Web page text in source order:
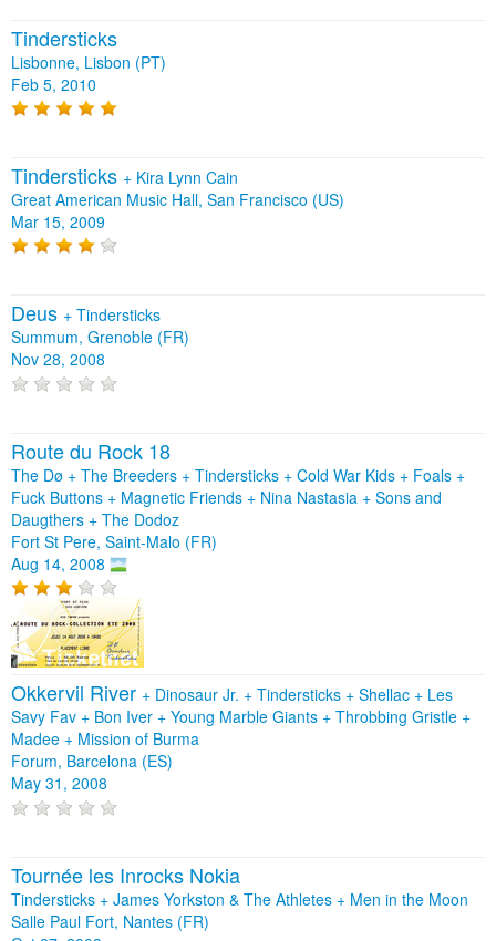
Tindersticks
Lisbonne, Lisbon (PT)
Feb 5, 2010
Tindersticks + Kira Lynn Cain
Great American Music Hall, San Francisco (US)
Mar 15, 2009
Deus + Tindersticks
Summum, Grenoble (FR)
Nov 28, 2008
Route du Rock 18
The Dø + The Breeders + Tindersticks + Cold War Kids + Foals +
Fuck Buttons + Magnetic Friends + Nina Nastasia + Sons and
Daugthers + The Dodoz
Fort St Pere, Saint-Malo (FR)
Aug 14, 2008
Okkervil River + Dinosaur Jr. + Tindersticks + Shellac + Les
Savy Fav + Bon Iver + Young Marble Giants + Throbbing Gristle +
Madee + Mission of Burma
Forum, Barcelona (ES)
May 31, 2008
Tournée les Inrocks Nokia
Tindersticks + James Yorkston & The Athletes + Men in the Moon
Salle Paul Fort, Nantes (FR)